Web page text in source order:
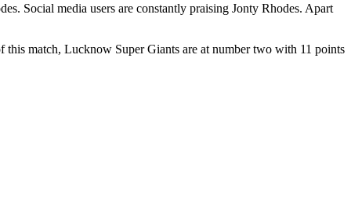
Social media users are constantly praising Jonty Rhodes. Apart
match, Lucknow Super Giants are at number two with 11 points